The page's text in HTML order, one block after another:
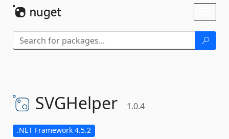
SVGHelper 1.0.4
.NET Framework 4.5.2